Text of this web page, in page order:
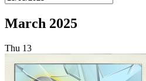
March 2025
Thu 13